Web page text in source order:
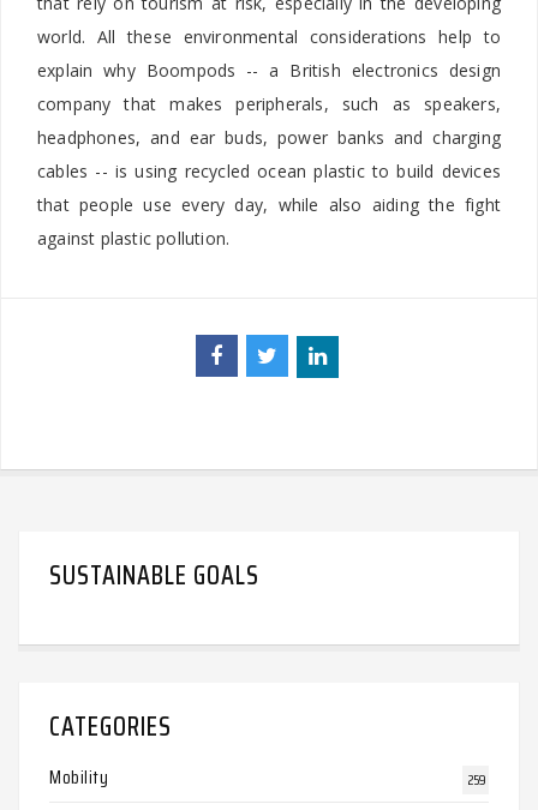
world. All these environmental considerations help to
explain why Boompods -- a British electronics design
company that makes peripherals, such as speakers,
headphones, and ear buds, power banks and charging
cables -- is using recycled ocean plastic to build devices
that people use every day, while also aiding the fight
against plastic pollution.
SUSTAINABLE GOALS
CATEGORIES
Mobility 259